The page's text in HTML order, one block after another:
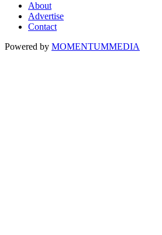
About
Advertise
Contact
Powered by MOMENTUMMEDIA